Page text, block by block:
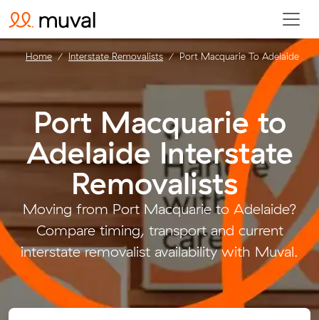
Port Macquarie to
Adelaide Interstate
Removalists .
Moving from Port Macquarie to Adelaide?
Compare timing, transport and current
interstate removalist availability with Muval.
Home Interstate Removalists Port Macquarie To Adelaide